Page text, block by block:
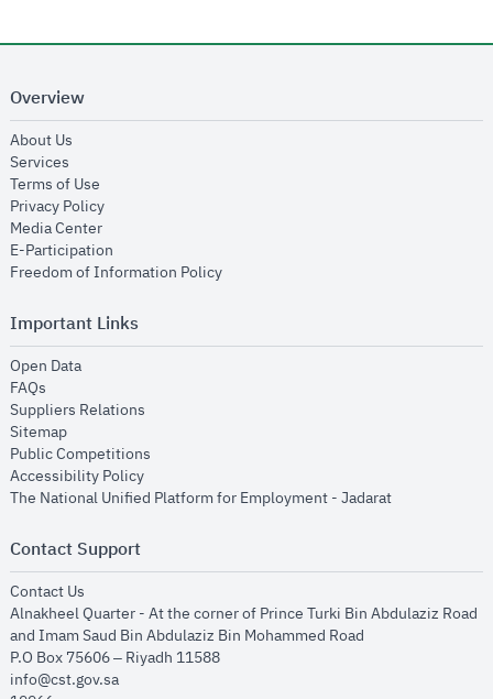
Overview
About Us
Services
Terms of Use
Privacy Policyopens in new window
Media Centeropens in new window
E-Participation
Freedom of Information Policyopens in new window
Important Links
Open Dataopens in new window
FAQs
Suppliers Relations
Sitemapopens in new window
Public Competitions
Accessibility Policyopens in new window
The National Unified Platform for Employment - Jadaratopens in new
Contact Support
Contact Us
Alnakheel Quarter - At the corner of Prince Turki Bin Abdulaziz Road
and Imam Saud Bin Abdulaziz Bin Mohammed Road​
P.O Box 75606 – Riyadh 11588
info@cst.gov.sa